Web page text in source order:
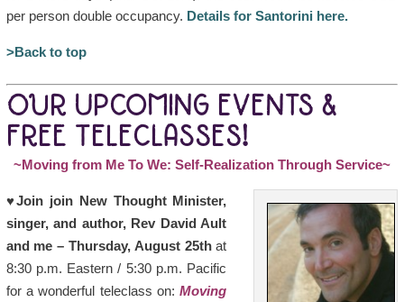
per person double occupancy. Details for Santorini here.
>Back to top
OUR UPCOMING EVENTS &
FREE TELECLASSES!
~Moving from Me To We: Self-Realization Through Service~
♥Join join New Thought Minister,
singer, and author, Rev David Ault
and me – Thursday, August 25that
8:30 p.m. Eastern / 5:30 p.m. Pacific
for a wonderful teleclass on:Moving